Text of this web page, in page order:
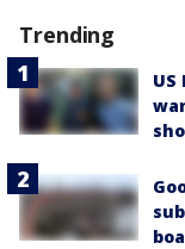
Trending